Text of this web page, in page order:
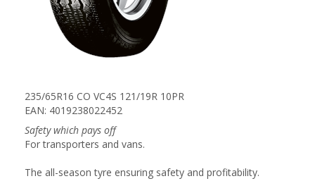
235/65R16 CO VC4S 121/19R 10PR
EAN: 4019238022452
Safety which pays off
For transporters and vans.
The all-season tyre ensuring safety and profitability.